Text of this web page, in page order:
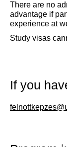
There are no
advantage if
experience at
Study visas
If you